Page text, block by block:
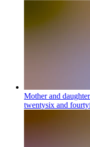
Mother and
twentysix and